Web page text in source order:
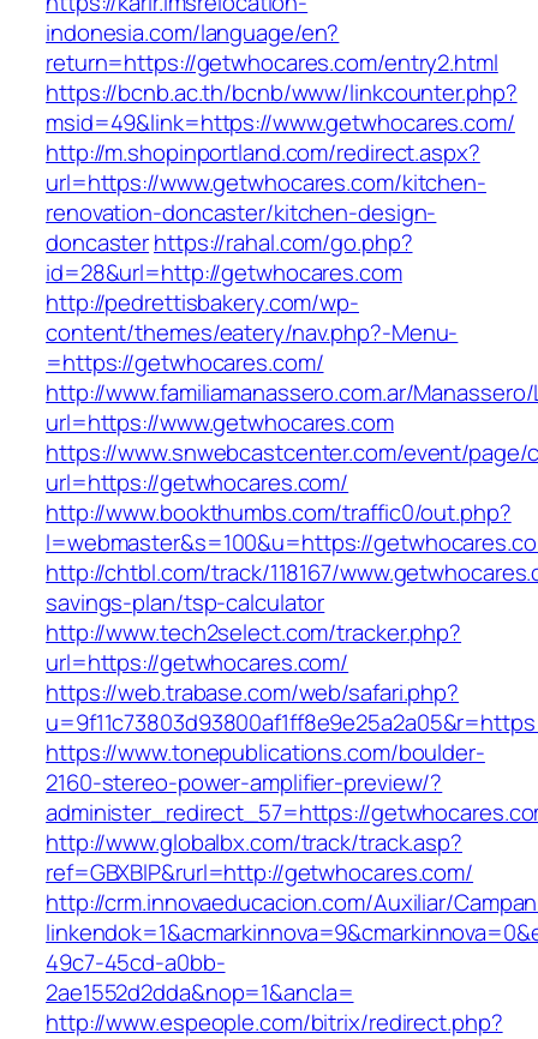
indonesia.com/language/en?
return=https://getwhocares.com/entry2.html
https://bcnb.ac.th/bcnb/www/linkcounter.php?
msid=49&link=https://www.getwhocares.com/
http://m.shopinportland.com/redirect.aspx?
url=https://www.getwhocares.com/kitchen-
renovation-doncaster/kitchen-design-
doncasterhttps://rahal.com/go.php?
id=28&url=http://getwhocares.com
http://pedrettisbakery.com/wp-
content/themes/eatery/nav.php?-Menu-
=https://getwhocares.com/
http://www.familiamanassero.com.ar/
url=https://www.getwhocares.com
https://www.snwebcastcenter.com/event/
url=https://getwhocares.com/
http://www.bookthumbs.com/traffic0/out.php?
l=webmaster&s=100&u=https://
http://chtbl.com/track/118167/
savings-plan/tsp-calculator
http://www.tech2select.com/tracker.php?
url=https://getwhocares.com/
https://web.trabase.com/web/safari.php?
https://www.tonepublications.com/boulder-
2160-stereo-power-amplifier-preview/?
administer_redirect_57=https://
http://www.globalbx.com/track/track.asp?
ref=GBXBlP&rurl=http://getwhocares.com/
http://crm.innovaeducacion.com/Auxiliar/
49c7-45cd-a0bb-
2ae1552d2dda&nop=1&ancla=
http://www.espeople.com/bitrix/redirect.php?